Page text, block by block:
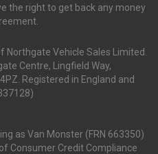
the right to get back any money
Vehicle Sales Limited.
Centre, Lingfield Way,
Registered in England and
as Van Monster (FRN 663350)
Consumer Credit Compliance